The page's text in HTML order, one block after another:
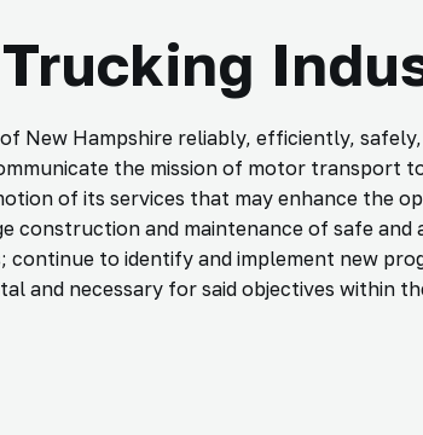
Hampshire reliably, efficiently,
the mission of motor transport
of its services that may enhance the
and maintenance of safe and
to identify and implement new
and necessary for said objectives within